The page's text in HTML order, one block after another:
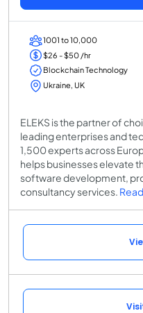
1001 to 10,000
$26 - $50 /hr
Blockchain Technology
Ukraine, UK
ELEKS is the partner of
leading enterprises and
1,500 experts across
helps businesses elevate
software development,
consultancy services.